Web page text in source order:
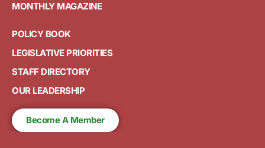
MONTHLY MAGAZINE
POLICY BOOK
LEGISLATIVE PRIORITIES
STAFF DIRECTORY
OUR LEADERSHIP
Become A Member